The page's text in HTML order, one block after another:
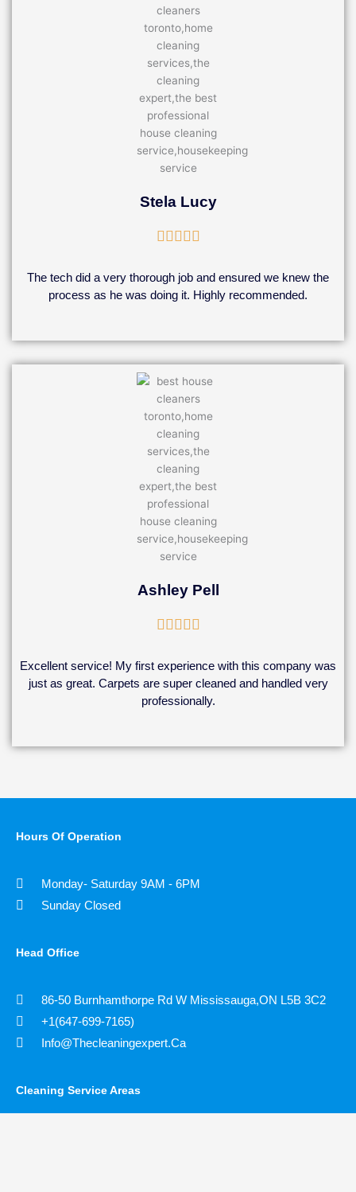
Stela Lucy

out
of
5
The tech did a very thorough job and ensured we knew the
process as he was doing it. Highly recommended.
Ashley Pell

of
5
Excellent service! My first experience with this company was
just as great. Carpets are super cleaned and handled very
professionally.
Hours Of Operation
Monday- Saturday 9AM - 6PM
Sunday Closed
Head Office
86-50 Burnhamthorpe Rd W Mississauga,ON L5B 3C2
+1(647-699-7165)
Info@thecleaningexpert.ca
Cleaning Service Areas ​